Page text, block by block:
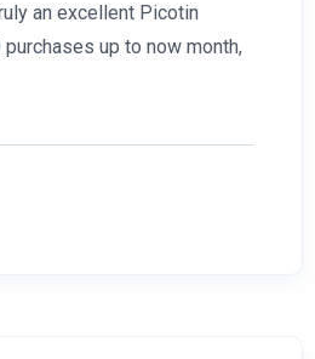
an excellent Picotin
up to now month,